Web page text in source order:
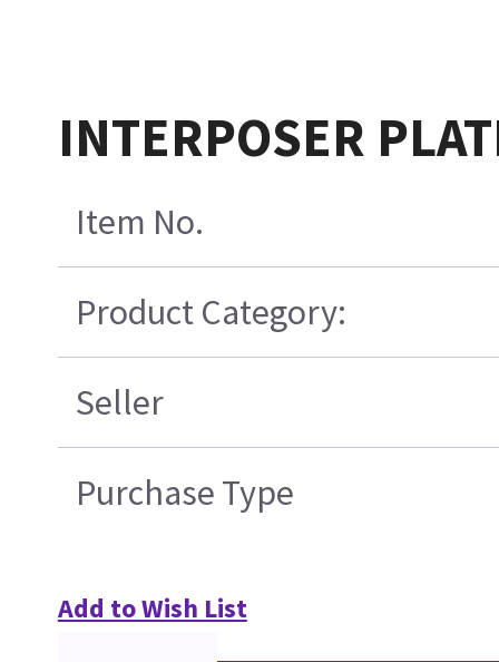
INTERPOSER
Item No.
Product Category:
Seller
Purchase Type
Add to Wish List